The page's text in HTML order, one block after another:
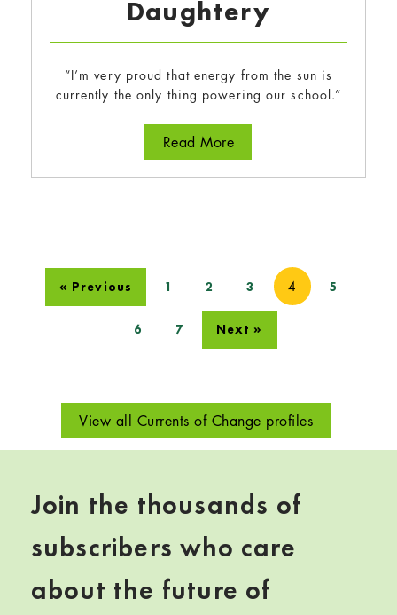
Daughtery
“I’m very proud that energy from the sun is
currently the only thing powering our school.”
Read Moreabout Tegan Wong-
« Previous 1 2 3 4 5
6 7 Next »
View all Currents of Change profiles
Join the thousands of
subscribers who care
about the future of